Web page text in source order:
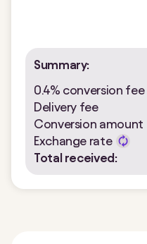
Summary:
0.4% conversion fee
Delivery fee
Conversion amount
Exchange rate
Total received: